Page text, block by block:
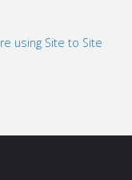
using Site to Site